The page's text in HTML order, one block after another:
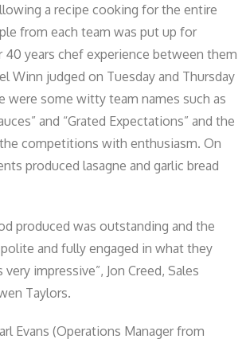
a recipe cooking for the entire
from each team was put up for
40 years chef experience between them
Winn judged on Tuesday and Thursday
were some witty team names such as
and “Grated Expectations” and the
competitions with enthusiasm. On
produced lasagne and garlic bread
produced was outstanding and the
and fully engaged in what they
impressive”, Jon Creed, Sales
Taylors.
Evans (Operations Manager from